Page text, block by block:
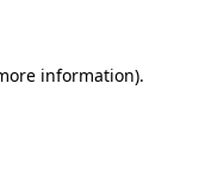
information).